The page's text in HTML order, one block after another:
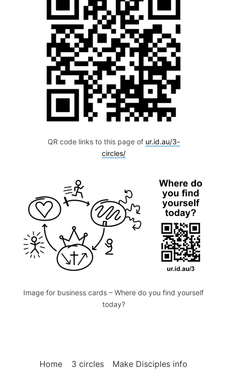
QR code links to this page of ur.id.au/3-
circles/
Image for business cards – Where do you find yourself
today?
Home 3 circles Make Disciples info